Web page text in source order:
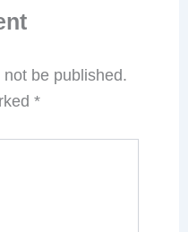
be published.
*